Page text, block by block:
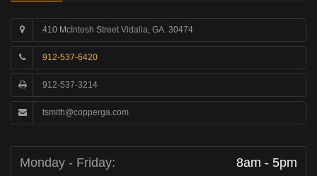
410 McIntosh Street Vidalia, GA. 30474
912-537-6420
912-537-3214
tsmith@copperga.com
Monday - Friday: 8am - 5pm